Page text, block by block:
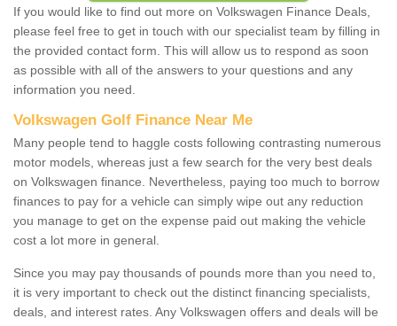
If you would like to find out more on Volkswagen Finance Deals,
please feel free to get in touch with our specialist team by filling in
the provided contact form. This will allow us to respond as soon
as possible with all of the answers to your questions and any
information you need.
Volkswagen Golf Finance Near Me
Many people tend to haggle costs following contrasting numerous
motor models, whereas just a few search for the very best deals
on Volkswagen finance. Nevertheless, paying too much to borrow
finances to pay for a vehicle can simply wipe out any reduction
you manage to get on the expense paid out making the vehicle
cost a lot more in general.
Since you may pay thousands of pounds more than you need to,
it is very important to check out the distinct financing specialists,
deals, and interest rates. Any Volkswagen offers and deals will be